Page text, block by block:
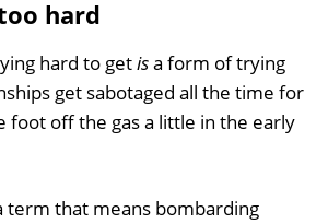
hard
hard to getisa form of trying
get sabotaged all the time for
foot off the gas a little in the early
term that means bombarding